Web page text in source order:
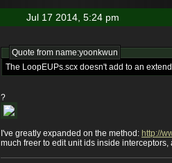
Jul 17 2014, 5:24 pm
Quote from name:yoonkwun
The LoopEUPs.scx doesn't add to an
?
I've greatly expanded on the method: http://
much freer to edit unit ids inside interceptors,